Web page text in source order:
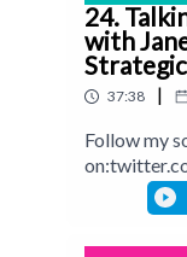
24.
with
37:38 |
Follow my
com/